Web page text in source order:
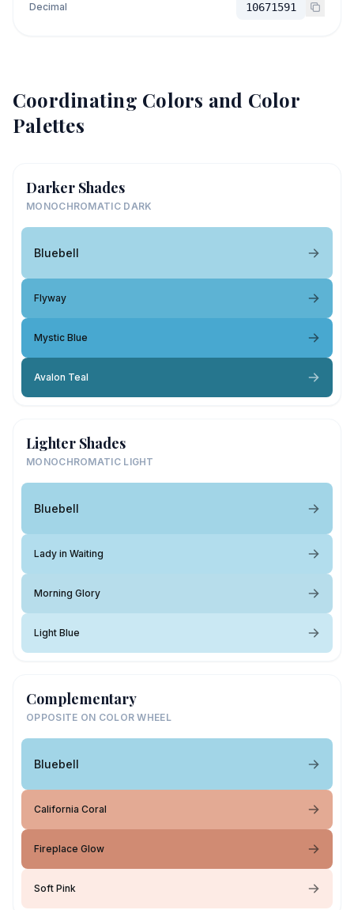
Decimal 10671591
Coordinating Colors and Color
Palettes
Darker Shades
MONOCHROMATIC DARK
Bluebell
Flyway
Mystic Blue
Avalon Teal
Lighter Shades
MONOCHROMATIC LIGHT
Bluebell
Lady in Waiting
Morning Glory
Light Blue
Complementary
OPPOSITE ON COLOR WHEEL
Bluebell
California Coral
Fireplace Glow
Soft Pink